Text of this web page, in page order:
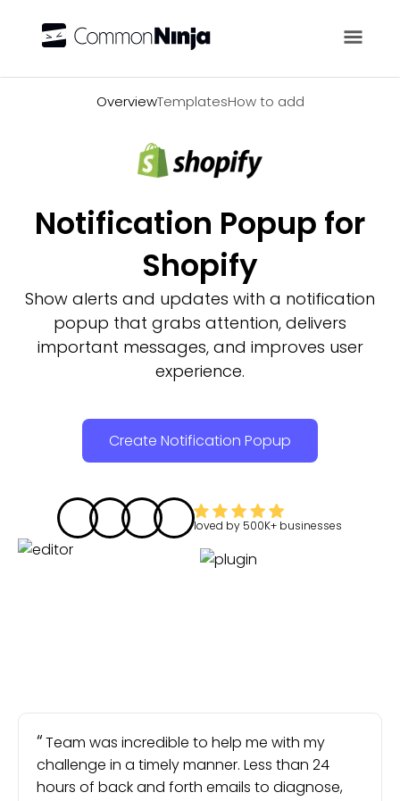
OverviewTemplatesHow to add
Notification Popup for
Shopify
Show alerts and updates with a notification
popup that grabs attention, delivers
important messages, and improves user
experience.
Create Notification Popup
loved by 500K+ businesses
Team was incredible to help me with my
challenge in a timely manner. Less than 24
hours of back and forth emails to diagnose,